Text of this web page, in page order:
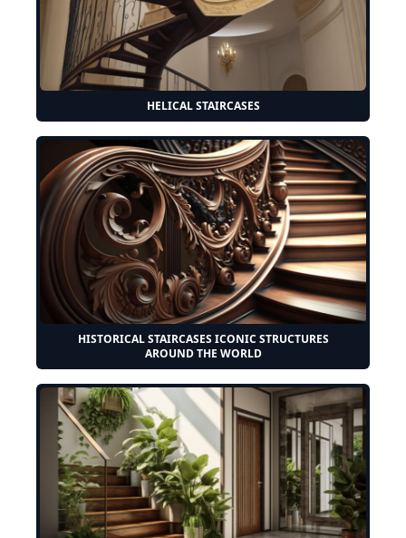
HELICAL STAIRCASES
HISTORICAL STAIRCASES ICONIC STRUCTURES
AROUND THE WORLD